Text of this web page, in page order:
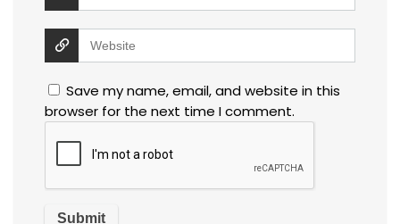
Save my name, email, and website in this
browser for the next time I comment.